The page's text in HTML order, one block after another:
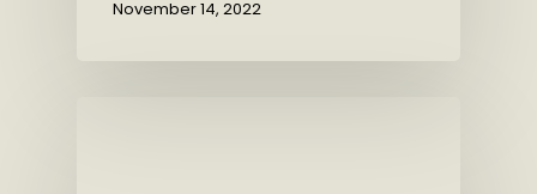
November 14, 2022